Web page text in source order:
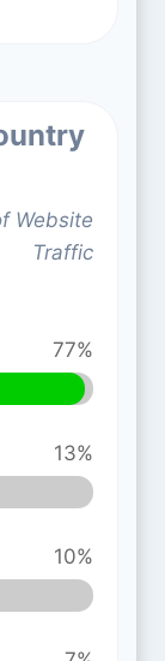
Website
Traffic
77%
13%
10%